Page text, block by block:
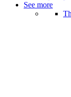
See more